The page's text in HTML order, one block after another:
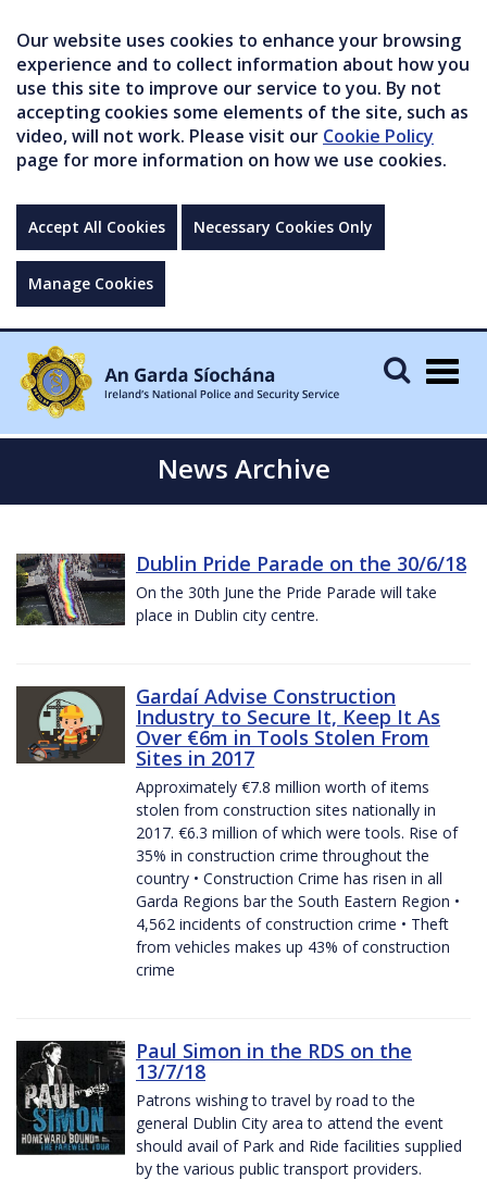
Our website uses cookies to enhance your browsing
experience and to collect information about how you
use this site to improve our service to you. By not
accepting cookies some elements of the site, such as
video, will not work. Please visit our Cookie Policy
page for more information on how we use cookies.
Accept All Cookies Necessary Cookies Only
Manage Cookies
News Archive
Dublin Pride Parade on the 30/6/18
On the 30th June the Pride Parade will take
place in Dublin city centre.
Gardaí Advise Construction
Industry to Secure It, Keep It As
Over €6m in Tools Stolen From
Sites in 2017
Approximately €7.8 million worth of items
stolen from construction sites nationally in
2017. €6.3 million of which were tools. Rise of
35% in construction crime throughout the
country • Construction Crime has risen in all
Garda Regions bar the South Eastern Region •
4,562 incidents of construction crime • Theft
from vehicles makes up 43% of construction
crime
Paul Simon in the RDS on the
13/7/18
Patrons wishing to travel by road to the
general Dublin City area to attend the event
should avail of Park and Ride facilities supplied
by the various public transport providers.